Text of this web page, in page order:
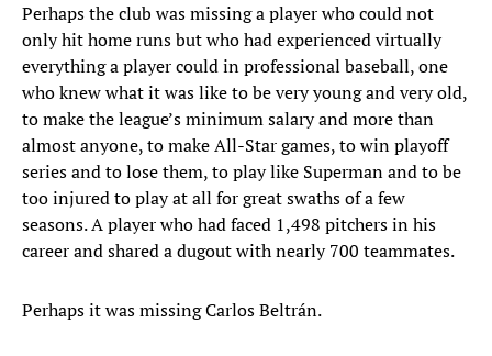
Perhaps the club was missing a player who could not
only hit home runs but who had experienced virtually
everything a player could in professional baseball, one
who knew what it was like to be very young and very old,
to make the league’s minimum salary and more than
almost anyone, to make All-Star games, to win playoff
series and to lose them, to play like Superman and to be
too injured to play at all for great swaths of a few
seasons. A player who had faced 1,498 pitchers in his
career and shared a dugout with nearly 700 teammates.
Perhaps it was missing Carlos Beltrán.